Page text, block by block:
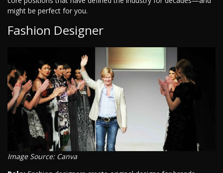
might be perfect for you.
Fashion Designer
Image Source: Canva